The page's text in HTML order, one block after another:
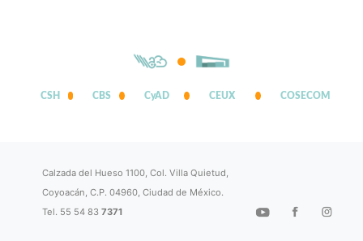
CSH CBS CyAD CEUX COSECOM
Calzada del Hueso 1100, Col. Villa Quietud,
Coyoacán, C.P. 04960, Ciudad de México.
Tel. 55 54 837371